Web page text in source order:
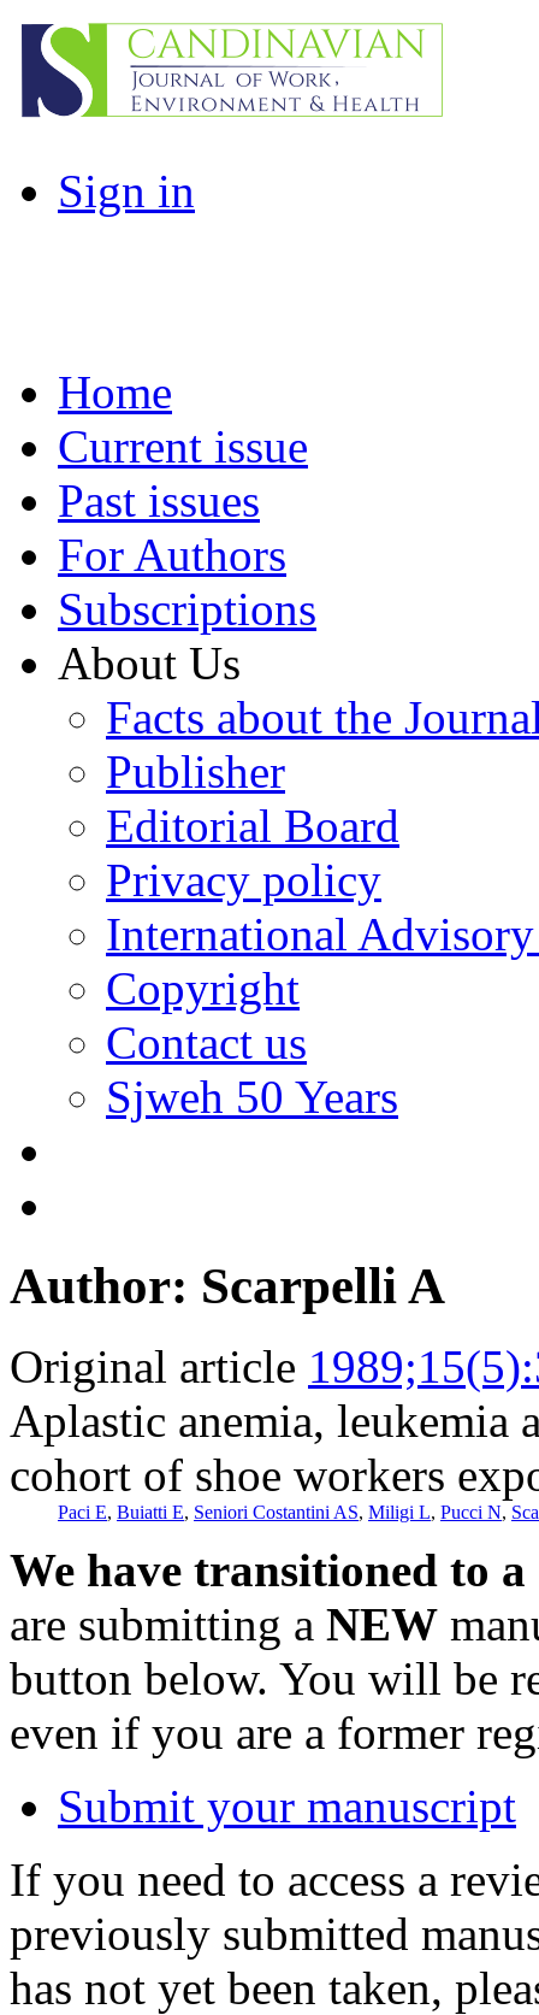
Sign in
Home
Current issue
Past issues
For Authors
Subscriptions
About Us
Facts about the
Publisher
Editorial Board
Privacy policy
International
Copyright
Contact us
Sjweh 50 Years
Author: Scarpelli A
Original article
Aplastic anemia, leukemia
cohort of shoe workers
Paci E, Buiatti E, Seniori Costantini AS, Miligi L, Pucci N,
We have transitioned to
are submitting a NEW
button below. You will be
even if you are a former
Submit your manuscript
If you need to access a
previously submitted
has not yet been taken,